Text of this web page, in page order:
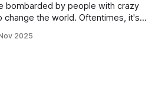
bombarded by people with crazy
change the world. Oftentimes, it's
field. The premise of
2025